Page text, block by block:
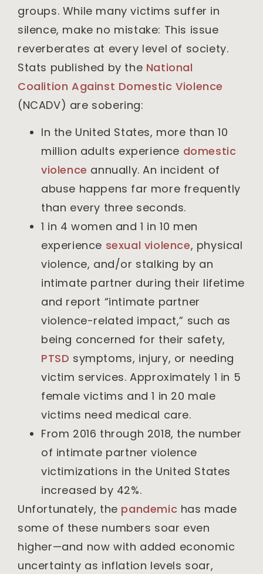
groups. While many victims suffer in
silence, make no mistake: This issue
reverberates at every level of society.
Stats published by the National
Coalition Against Domestic Violence
(NCADV) are sobering:
In the United States, more than 10
million adults experience domestic
violence annually. An incident of
abuse happens far more frequently
than every three seconds.
1 in 4 women and 1 in 10 men
experience sexual violence, physical
violence, and/or stalking by an
intimate partner during their lifetime
and report “intimate partner
violence-related impact,” such as
being concerned for their safety,
PTSD symptoms, injury, or needing
victim services. Approximately 1 in 5
female victims and 1 in 20 male
victims need medical care.
From 2016 through 2018, the number
of intimate partner violence
victimizations in the United States
increased by 42%.
Unfortunately, the pandemic has made
some of these numbers soar even
higher—and now with added economic
uncertainty as inflation levels soar,